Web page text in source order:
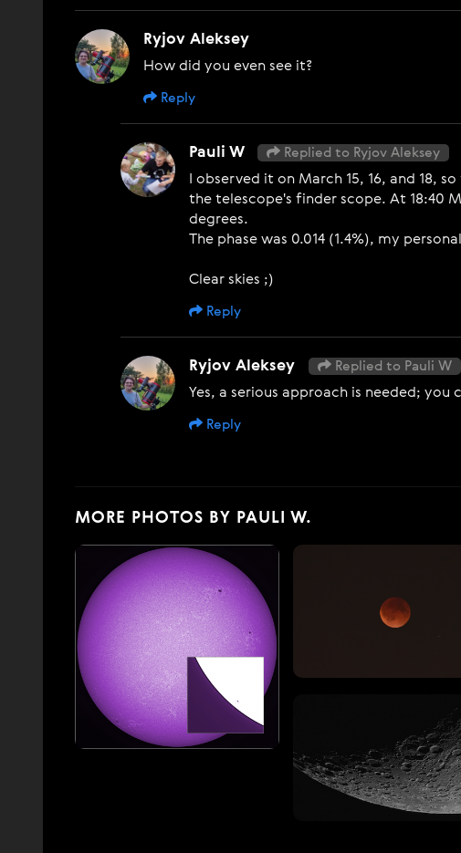
Ryjov Aleksey
How did you even see it?
Reply
Pauli W Replied to Ryjov Aleksey
I observed it on March 15, 16, and 18,
the telescope's finder scope. At 18:40
degrees.
The phase was 0.014 (1.4%), my
Clear skies ;)
Reply
Ryjov Aleksey Replied to Pauli W
Yes, a serious approach is needed; you
Reply
MORE PHOTOS BY PAULI W.